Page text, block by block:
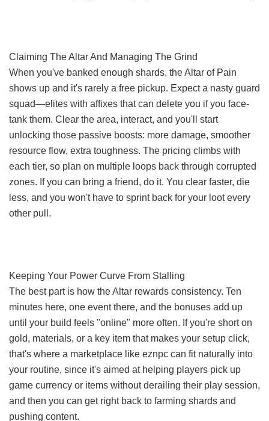
Claiming The Altar And Managing The Grind
When you've banked enough shards, the Altar of Pain
shows up and it's rarely a free pickup. Expect a nasty guard
squad—elites with affixes that can delete you if you face-
tank them. Clear the area, interact, and you'll start
unlocking those passive boosts: more damage, smoother
resource flow, extra toughness. The pricing climbs with
each tier, so plan on multiple loops back through corrupted
zones. If you can bring a friend, do it. You clear faster, die
less, and you won't have to sprint back for your loot every
other pull.
Keeping Your Power Curve From Stalling
The best part is how the Altar rewards consistency. Ten
minutes here, one event there, and the bonuses add up
until your build feels "online" more often. If you're short on
gold, materials, or a key item that makes your setup click,
that's where a marketplace like eznpc can fit naturally into
your routine, since it's aimed at helping players pick up
game currency or items without derailing their play session,
and then you can get right back to farming shards and
pushing content.